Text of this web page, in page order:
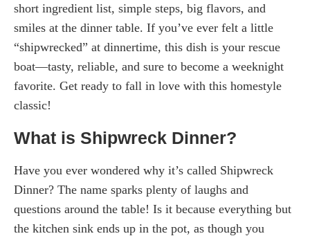
short ingredient list, simple steps, big flavors, and
smiles at the dinner table. If you’ve ever felt a little
“shipwrecked” at dinnertime, this dish is your rescue
boat—tasty, reliable, and sure to become a weeknight
favorite. Get ready to fall in love with this homestyle
classic!
What is Shipwreck Dinner?
Have you ever wondered why it’s called Shipwreck
Dinner? The name sparks plenty of laughs and
questions around the table! Is it because everything but
the kitchen sink ends up in the pot, as though you